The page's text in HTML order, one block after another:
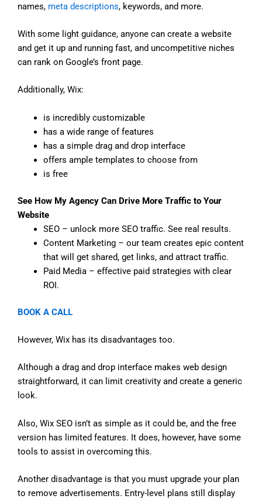
names, meta descriptions, keywords, and more.
With some light guidance, anyone can create a website
and get it up and running fast, and uncompetitive niches
can rank on Google’s front page.
Additionally, Wix:
is incredibly customizable
has a wide range of features
has a simple drag and drop interface
offers ample templates to choose from
is free
See How My Agency Can Drive More Traffic to Your
Website
SEO – unlock more SEO traffic. See real results.
Content Marketing – our team creates epic content
that will get shared, get links, and attract traffic.
Paid Media – effective paid strategies with clear
ROI.
BOOK A CALL
However, Wix has its disadvantages too.
Although a drag and drop interface makes web design
straightforward, it can limit creativity and create a generic
look.
Also, Wix SEO isn’t as simple as it could be, and the free
version has limited features. It does, however, have some
tools to assist in overcoming this.
Another disadvantage is that you must upgrade your plan
to remove advertisements. Entry-level plans still display